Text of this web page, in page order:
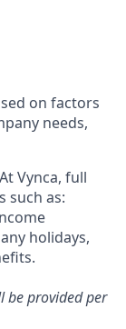
on factors
needs,
Vynca, full
such as:
holidays,
be provided per